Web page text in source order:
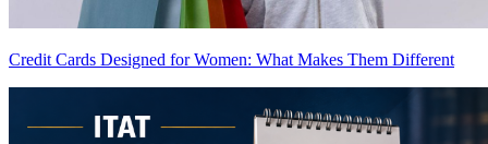
Credit Cards Designed for Women: What Makes Them Different